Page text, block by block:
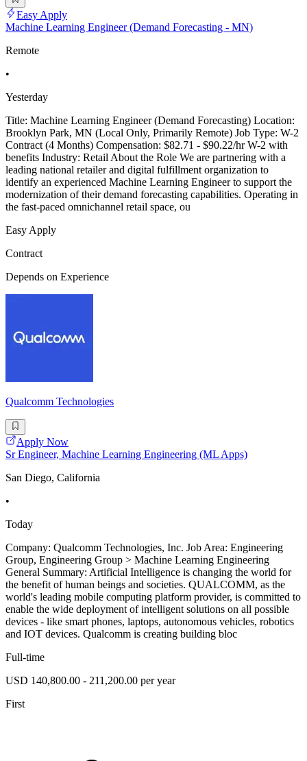
Easy Apply
Machine Learning Engineer (Demand Forecasting - MN)
Remote
•
Yesterday
Title: Machine Learning Engineer (Demand Forecasting) Location:
Brooklyn Park, MN (Local Only, Primarily Remote) Job Type: W-2
Contract (4 Months) Compensation: $82.71 - $90.22/hr W-2 with
benefits Industry: Retail About the Role We are partnering with a
leading national retailer and digital fulfillment organization to
identify an experienced Machine Learning Engineer to support the
modernization of their demand forecasting capabilities. Operating in
the fast-paced omnichannel retail space, ou
Easy Apply
Contract
Depends on Experience
Qualcomm Technologies
Apply Now
Sr Engineer, Machine Learning Engineering (ML Apps)
San Diego, California
•
Today
Company: Qualcomm Technologies, Inc. Job Area: Engineering
Group, Engineering Group > Machine Learning Engineering
General Summary: Artificial Intelligence is changing the world for
the benefit of human beings and societies. QUALCOMM, as the
world's leading mobile computing platform provider, is committed to
enable the wide deployment of intelligent solutions on all possible
devices - like smart phones, laptops, autonomous vehicles, robotics
and IOT devices. Qualcomm is creating building bloc
Full-time
USD 140,800.00 - 211,200.00 per year
First